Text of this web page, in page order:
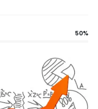
50%